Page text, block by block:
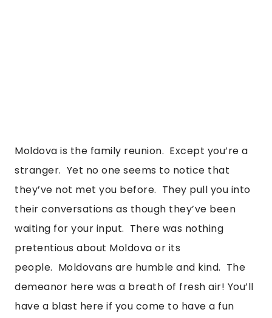
Moldova is the family reunion.  Except you’re a
stranger.  Yet no one seems to notice that
they’ve not met you before.  They pull you into
their conversations as though they’ve been
waiting for your input.  There was nothing
pretentious about Moldova or its
people.  Moldovans are humble and kind.  The
demeanor here was a breath of fresh air! You’ll
have a blast here if you come to have a fun